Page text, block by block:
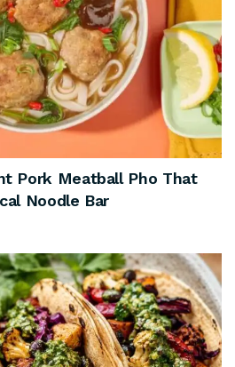
Pork Meatball Pho That
Noodle Bar